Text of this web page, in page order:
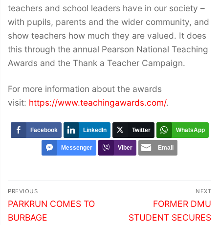
teachers and school leaders have in our society –
with pupils, parents and the wider community, and
show teachers how much they are valued. It does
this through the annual Pearson National Teaching
Awards and the Thank a Teacher Campaign.
For more information about the awards
visit: https://www.teachingawards.com/.
Facebook LinkedIn Twitter WhatsApp
Messenger Viber Email
Post
navigation
PREVIOUS
Previous
post:
PARKRUN COMES TO
BURBAGE
NEXT
Next
post:
FORMER DMU
STUDENT SECURES